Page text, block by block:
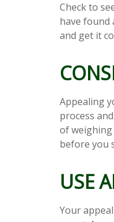
Check to
have
and get it
Appealing
process
of
before you
USE
Your